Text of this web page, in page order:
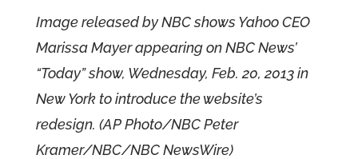
Image released by NBC shows Yahoo CEO
Marissa Mayer appearing on NBC News’
“Today” show, Wednesday, Feb. 20, 2013 in
New York to introduce the website’s
redesign. (AP Photo/NBC Peter
Kramer/NBC/NBC NewsWire)